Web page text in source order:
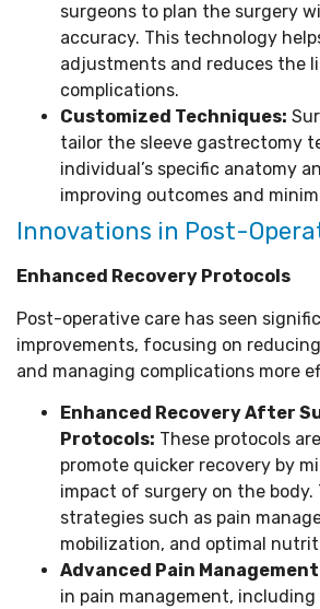
surgeons to plan the surgery
accuracy. This technology
adjustments and reduces the
complications.
Customized Techniques:
tailor the sleeve gastrectomy
individual’s specific anatomy
improving outcomes and
Innovations in Post-
Enhanced Recovery Protocols
Post-operative care has seen
improvements, focusing on
and managing complications more
Enhanced Recovery After
Protocols: These protocols
promote quicker recovery by
impact of surgery on the body.
strategies such as pain
mobilization, and optimal
Advanced Pain
in pain management,